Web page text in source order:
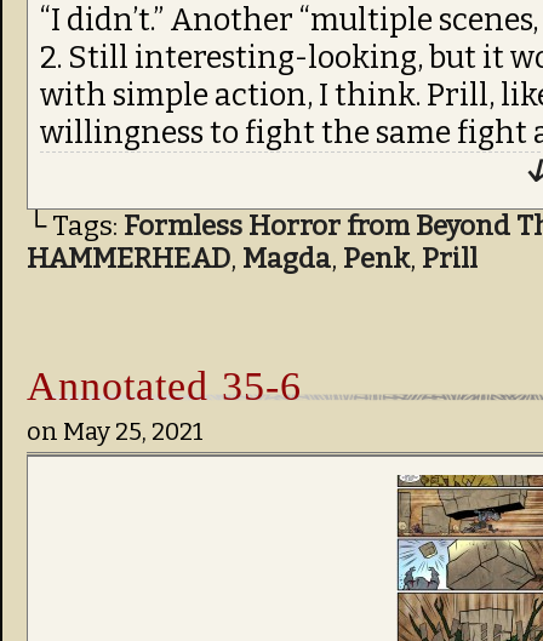
“I didn’t.” Another “multiple
2. Still interesting-looking, but it
with simple action, I think. Prill,
willingness to fight the same fight
└ Tags: Formless Horror from Beyond
HAMMERHEAD, Magda, Penk, Prill
Annotated 35-6
on May 25, 2021